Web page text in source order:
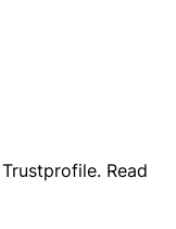
Trustprofile. Read